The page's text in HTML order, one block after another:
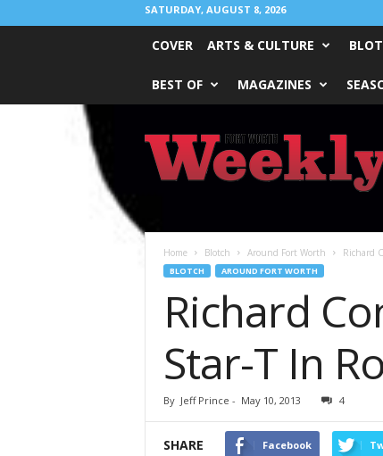
SATURDAY, AUGUST 8, 2026
COVER ARTS & CULTURE
BEST OF MAGAZINES
Worth
Weekly
Home Blotch Around Fort Worth Richard
BLOTCH AROUND FORT WORTH
Richard
Star-T In
By Jeff Prince - May 10, 2013 4
SHARE Facebook